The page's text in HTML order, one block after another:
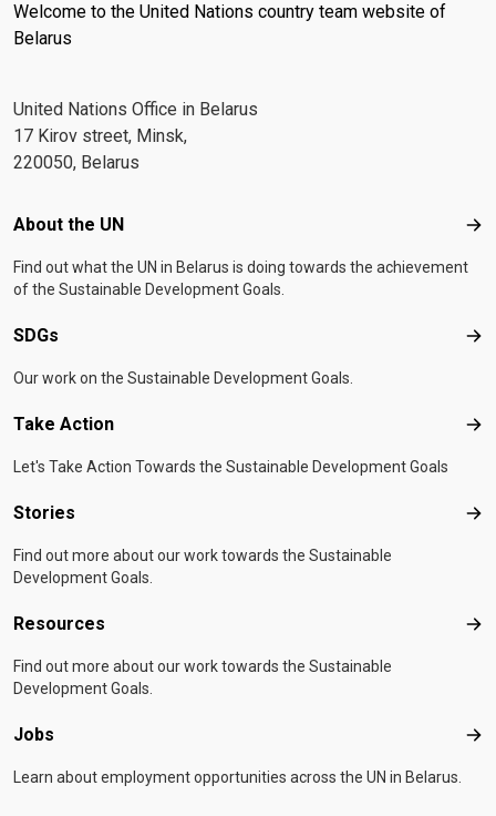
Welcome to the United Nations country team website of
Belarus
United Nations Office in Belarus
17 Kirov street, Minsk,
220050, Belarus
Footer menu
About the UN
Find out what the UN in Belarus is doing towards the achievement
of the Sustainable Development Goals.
SDGs
Our work on the Sustainable Development Goals.
Take Action
Let's Take Action Towards the Sustainable Development Goals
Stories
Find out more about our work towards the Sustainable
Development Goals.
Resources
Find out more about our work towards the Sustainable
Development Goals.
Jobs
Learn about employment opportunities across the UN in Belarus.